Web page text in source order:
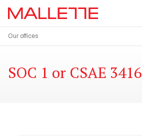
Our offices
SOC 1 or CSAE 3416